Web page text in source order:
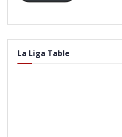
La Liga Table